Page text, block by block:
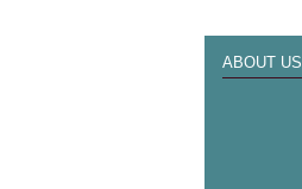
ABOUT US